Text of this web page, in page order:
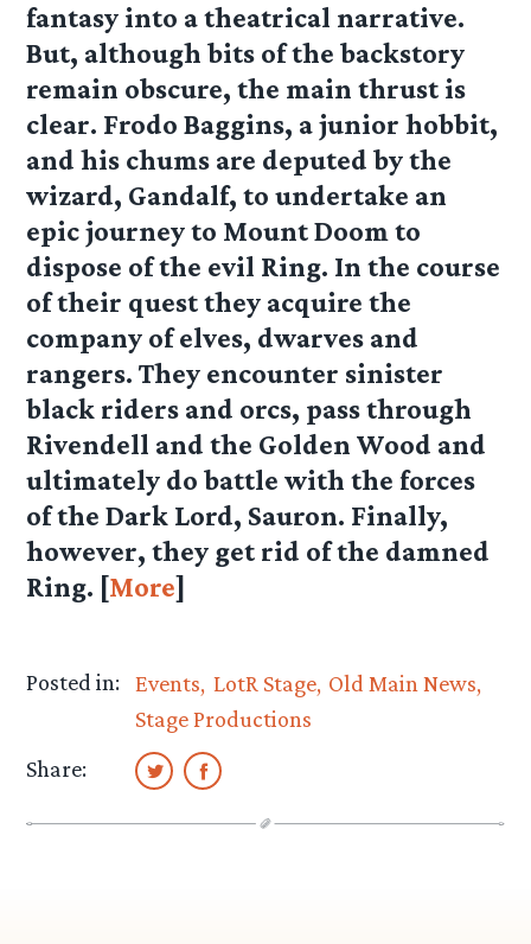
fantasy into a theatrical narrative.
But, although bits of the backstory
remain obscure, the main thrust is
clear. Frodo Baggins, a junior hobbit,
and his chums are deputed by the
wizard, Gandalf, to undertake an
epic journey to Mount Doom to
dispose of the evil Ring. In the course
of their quest they acquire the
company of elves, dwarves and
rangers. They encounter sinister
black riders and orcs, pass through
Rivendell and the Golden Wood and
ultimately do battle with the forces
of the Dark Lord, Sauron. Finally,
however, they get rid of the damned
Ring. [More]
Posted in: Events LotR Stage Old Main News
Stage Productions
Share: